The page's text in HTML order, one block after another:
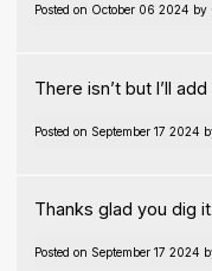
Posted on October 06 2024 by
There isn’t but I’ll
Posted on September 17 2024
Thanks glad you dig it.
Posted on September 17 2024